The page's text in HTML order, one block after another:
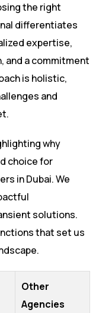
the right
differentiates
expertise,
and a commitment
is holistic,
and
why
choice for
in Dubai. We
solutions.
that set us
Other
Agencies